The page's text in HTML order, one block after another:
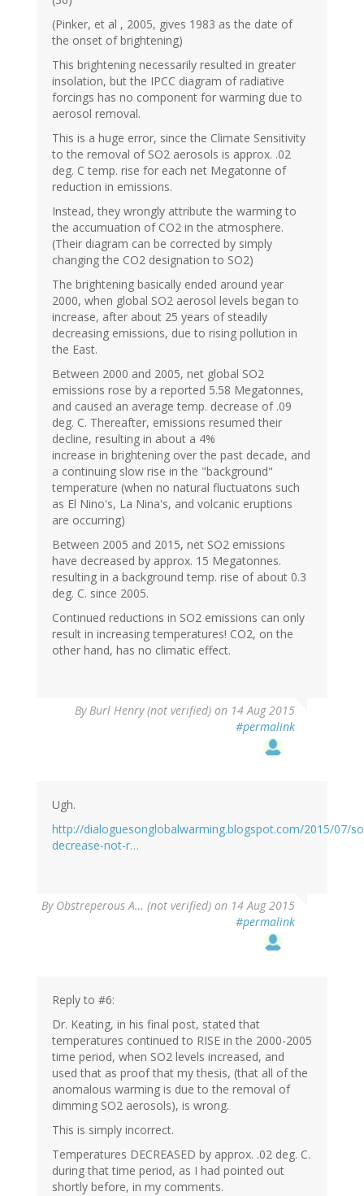
(Pinker, et al , 2005, gives 1983 as the date of
the onset of brightening)
This brightening necessarily resulted in greater
insolation, but the IPCC diagram of radiative
forcings has no component for warming due to
aerosol removal.
This is a huge error, since the Climate Sensitivity
to the removal of SO2 aerosols is approx. .02
deg. C temp. rise for each net Megatonne of
reduction in emissions.
Instead, they wrongly attribute the warming to
the accumuation of CO2 in the atmosphere.
(Their diagram can be corrected by simply
changing the CO2 designation to SO2)
The brightening basically ended around year
2000, when global SO2 aerosol levels began to
increase, after about 25 years of steadily
decreasing emissions, due to rising pollution in
the East.
Between 2000 and 2005, net global SO2
emissions rose by a reported 5.58 Megatonnes,
and caused an average temp. decrease of .09
deg. C. Thereafter, emissions resumed their
decline, resulting in about a 4%
increase in brightening over the past decade, and
a continuing slow rise in the "background"
temperature (when no natural fluctuatons such
as El Nino's, La Nina's, and volcanic eruptions
are occurring)
Between 2005 and 2015, net SO2 emissions
have decreased by approx. 15 Megatonnes.
resulting in a background temp. rise of about 0.3
deg. C. since 2005.
Continued reductions in SO2 emissions can only
result in increasing temperatures! CO2, on the
other hand, has no climatic effect.
ByBurl Henry (not verified) on 14 Aug 2015
#permalink
Ugh.
http://dialoguesonglobalwarming.blogspot.com/2015/07/
decrease-not-r…
By Obstreperous A… (not verified) on 14 Aug 2015
#permalink
Reply to #6:
Dr. Keating, in his final post, stated that
temperatures continued to RISE in the 2000-2005
time period, when SO2 levels increased, and
used that as proof that my thesis, (that all of the
anomalous warming is due to the removal of
dimming SO2 aerosols), is wrong.
This is simply incorrect.
Temperatures DECREASED by approx. .02 deg. C.
during that time period, as I had pointed out
shortly before, in my comments.